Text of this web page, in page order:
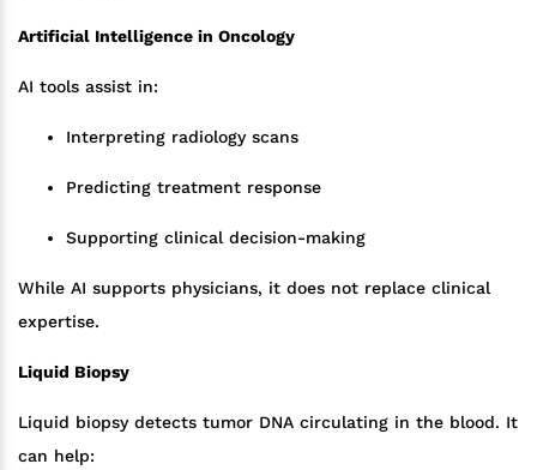
Artificial Intelligence in Oncology
AI tools assist in:
Interpreting radiology scans
Predicting treatment response
Supporting clinical decision-making
While AI supports physicians, it does not replace clinical
expertise.
Liquid Biopsy
Liquid biopsy detects tumor DNA circulating in the blood. It
can help: